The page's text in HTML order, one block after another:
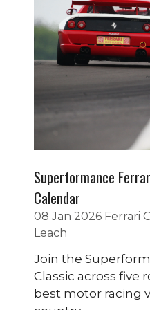
Superformance
Calendar
08 Jan 2026 Ferrari
Leach
Join the
Classic across five
best motor racing